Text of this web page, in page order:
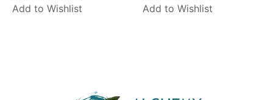
Add to Wishlist
Add to Wishlist